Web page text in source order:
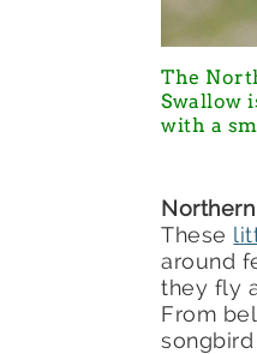
The
Swallow
with a
These
around
they fly
From